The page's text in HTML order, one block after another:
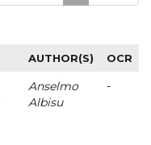
AUTHOR(S) OCR
Anselmo
Albisu
-